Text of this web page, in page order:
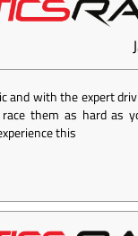
and with the expert
them as hard as
this